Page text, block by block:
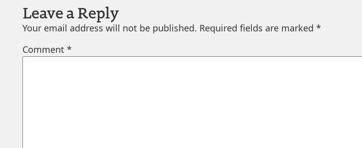
Leave a Reply
Your email address will not be published. Required fields are marked*
Comment*